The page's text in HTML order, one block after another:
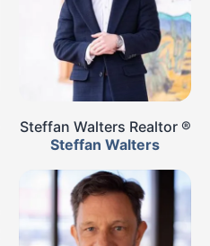
Steffan Walters Realtor ®
Steffan Walters